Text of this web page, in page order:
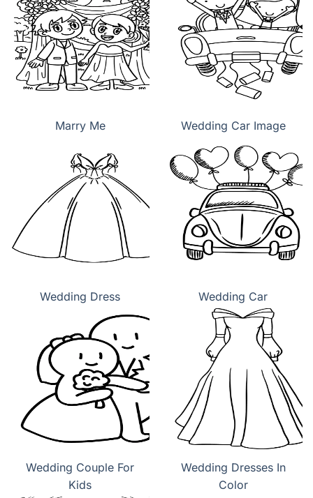
Marry Me Wedding Car Image
Wedding Dress Wedding Car
Wedding Couple For
Kids
Wedding Dresses In
Color